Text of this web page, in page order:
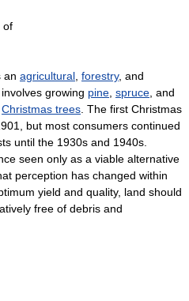
of
an agricultural forestry, and
growing pine spruce , and
Christmas trees . The first Christmas
but most consumers continued
until the 1930s and 1940s.
seen only as a viable alternative
perception has changed within
yield and quality, land should
free of debris and